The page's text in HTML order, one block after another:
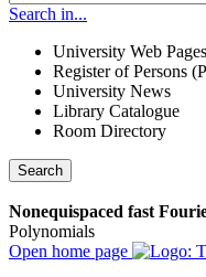
Search in...
University Web Pages
Register of Persons
University News
Library Catalogue
Room Directory
Search
Nonequispaced fast
Polynomials
Open home page